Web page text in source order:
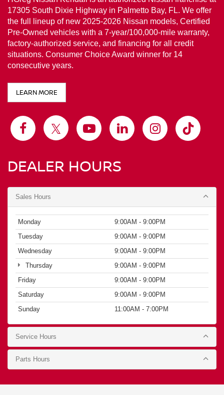
LEARN MORE
DEALER HOURS
Sales Hours
Wednesday
9:00AM - 9:00PM
Thursday
9:00AM - 9:00PM
Saturday
9:00AM - 9:00PM
Sunday
11:00AM - 7:00PM
Service Hours
Parts Hours
NEW & USED NISSAN
VEHICLES IN PALMETTO
BAY, MIAMI FL— HGREG